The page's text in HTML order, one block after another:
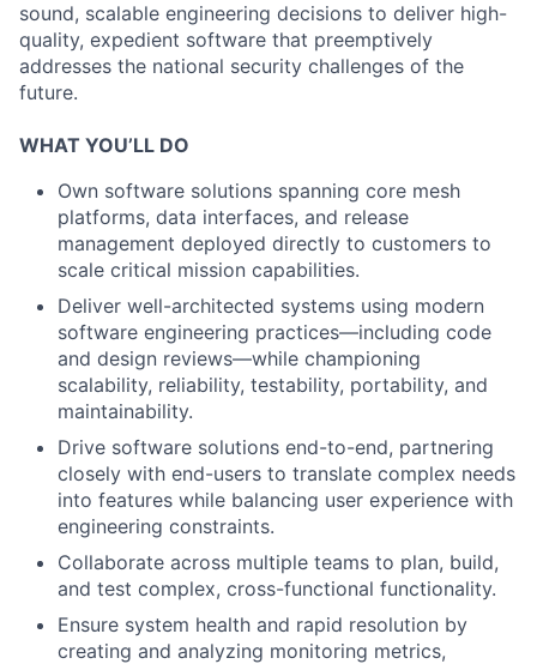
sound, scalable engineering decisions to deliver high-
quality, expedient software that preemptively
addresses the national security challenges of the
future.
WHAT YOU’LL DO
Own software solutions spanning core mesh
platforms, data interfaces, and release
management deployed directly to customers to
scale critical mission capabilities.
Deliver well-architected systems using modern
software engineering practices—including code
and design reviews—while championing
scalability, reliability, testability, portability, and
maintainability.
Drive software solutions end-to-end, partnering
closely with end-users to translate complex needs
into features while balancing user experience with
engineering constraints.
Collaborate across multiple teams to plan, build,
and test complex, cross-functional functionality.
Ensure system health and rapid resolution by
creating and analyzing monitoring metrics,